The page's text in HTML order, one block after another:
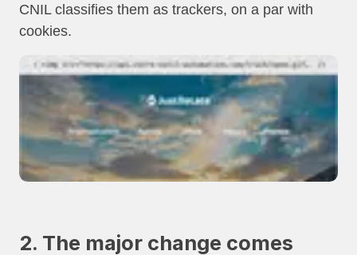
CNIL classifies them as trackers, on a par with
cookies.
2. The major change comes